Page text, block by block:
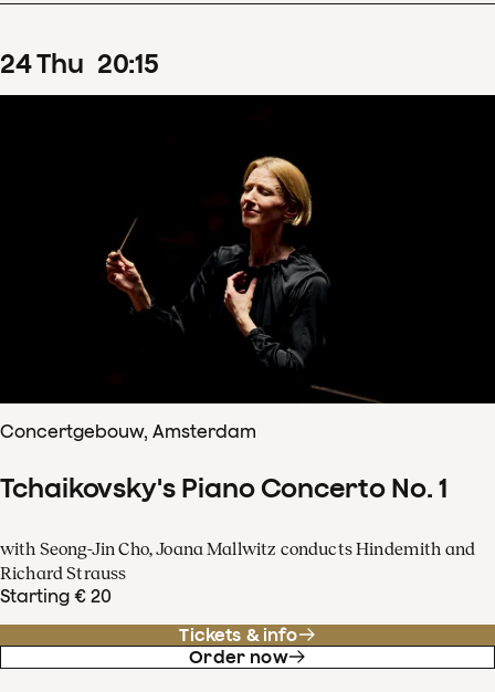
24Thu 20:15
Concertgebouw, Amsterdam
Tchaikovsky's Piano Concerto No. 1
with Seong-Jin Cho, Joana Mallwitz conducts Hindemith and
Richard Strauss
Starting € 20
Tickets & info
Order now